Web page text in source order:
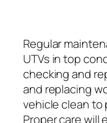
Regular
UTVs in top
checking and
and replacing
vehicle clean to
Proper care will